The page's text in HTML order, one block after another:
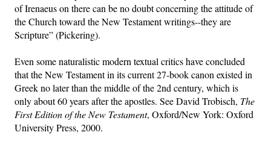
of Irenaeus on there can be no doubt concerning the attitude of
the Church toward the New Testament writings--they are
Scripture” (Pickering).
Even some naturalistic modern textual critics have concluded
that the New Testament in its current 27-book canon existed in
Greek no later than the middle of the 2nd century, which is
only about 60 years after the apostles. See David Trobisch, The
First Edition of the New Testament, Oxford/New York: Oxford
University Press, 2000.